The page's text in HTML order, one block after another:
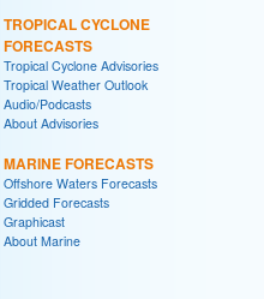
TROPICAL CYCLONE
FORECASTS
Tropical Cyclone Advisories
Tropical Weather Outlook
Audio/Podcasts
About Advisories
MARINE FORECASTS
Offshore Waters Forecasts
Gridded Forecasts
Graphicast
About Marine